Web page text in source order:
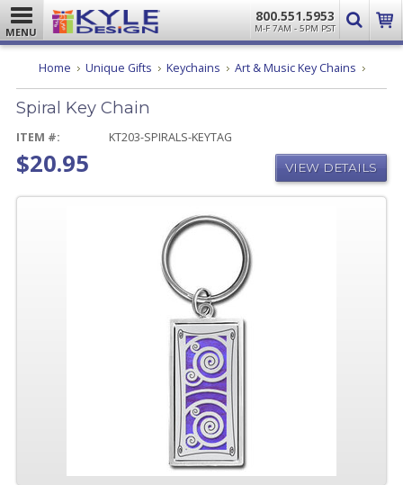
MENU
800.551.5953
M-F 7AM - 5PM PST
Home Unique Gifts Keychains Art & Music Key Chains Spiral
Chain
Spiral Key Chain
ITEM #: KT203-SPIRALS-KEYTAG
$20.95 VIEW DETAILS